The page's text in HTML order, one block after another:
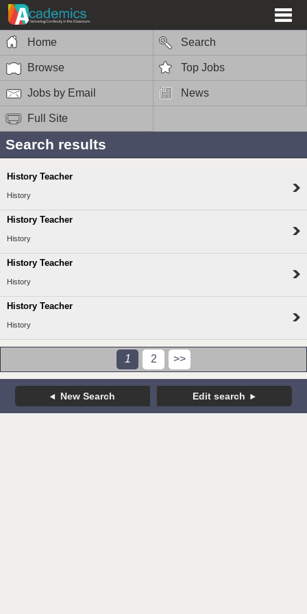
Home Search
Browse Top Jobs
Jobs by Email News
Full Site
Search results
History Teacher
History
History Teacher
History
History Teacher
History
History Teacher
History
1 2 >>
New Search Edit search